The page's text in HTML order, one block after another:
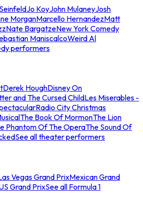
Jo KoyJohn MulaneyJosh
MorganMarcello HernandezMatt
Nate BargatzeNew York Comedy
ManiscalcoWeird Al
performers
Derek HoughDisney On
and The Cursed ChildLes Miserables -
Radio City Christmas
The Book Of MormonThe Lion
Phantom Of The OperaThe Sound Of
See all theater performers
Vegas Grand PrixMexican Grand
Grand PrixSee all Formula 1